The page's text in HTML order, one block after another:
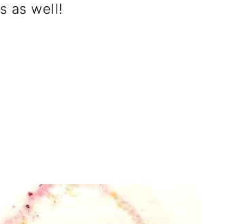
as well!